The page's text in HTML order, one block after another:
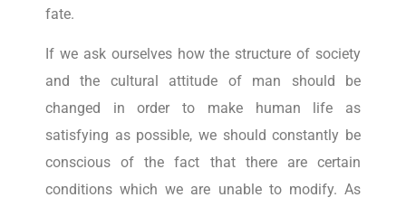
fate.
If we ask ourselves how the structure of society
and the cultural attitude of man should be
changed in order to make human life as
satisfying as possible, we should constantly be
conscious of the fact that there are certain
conditions which we are unable to modify. As